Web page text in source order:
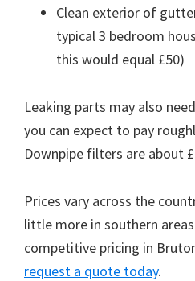
Clean exterior of
typical 3 bedroom
this would equal £50)
Leaking parts may also
you can expect to pay
Downpipe filters are about
Prices vary across the
little more in southern
competitive pricing in
request a quote today.